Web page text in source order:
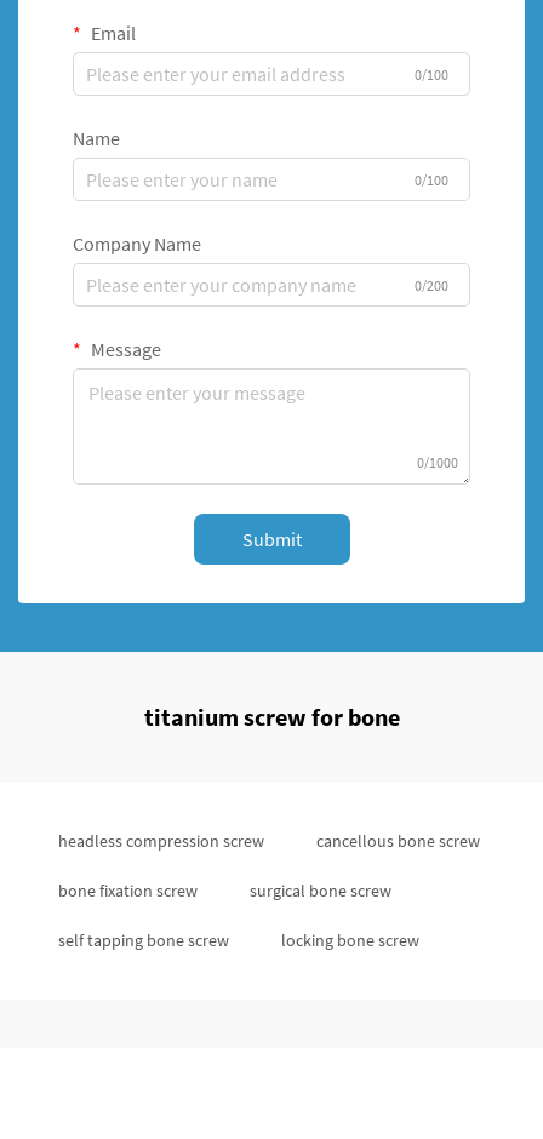
Email
0/100
Name
0/100
Company Name
0/200
Message
0/1000
Submit
titanium screw for bone
headless compression screw cancellous bone screw
bone fixation screw surgical bone screw
self tapping bone screw locking bone screw